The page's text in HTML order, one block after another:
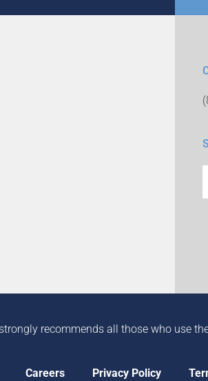
recommends all those who use
Careers Privacy Policy